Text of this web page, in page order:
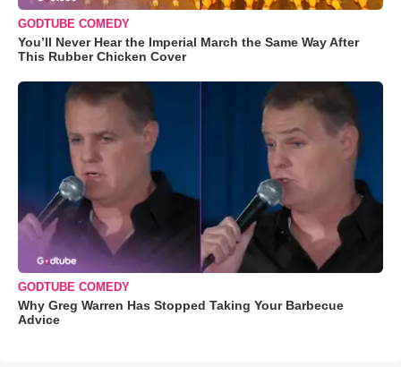
GODTUBE COMEDY
You’ll Never Hear the Imperial March the Same Way After
This Rubber Chicken Cover
GODTUBE COMEDY
Why Greg Warren Has Stopped Taking Your Barbecue
Advice